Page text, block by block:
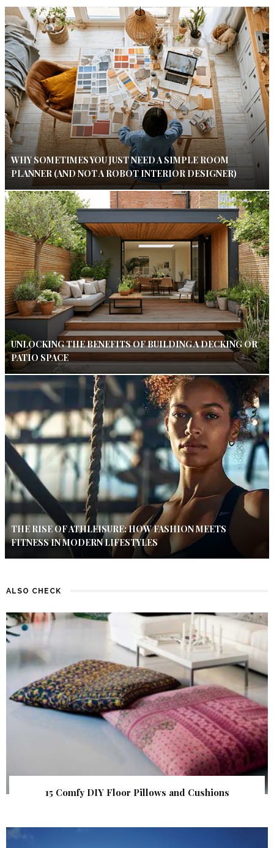
WHY SOMETIMES YOU JUST NEED A SIMPLE ROOM
PLANNER (AND NOT A ROBOT INTERIOR DESIGNER)
UNLOCKING THE BENEFITS OF BUILDING A DECKING OR
PATIO SPACE
THE RISE OF ATHLEISURE: HOW FASHION MEETS
FITNESS IN MODERN LIFESTYLES
ALSO CHECK
15 Comfy DIY Floor Pillows and Cushions